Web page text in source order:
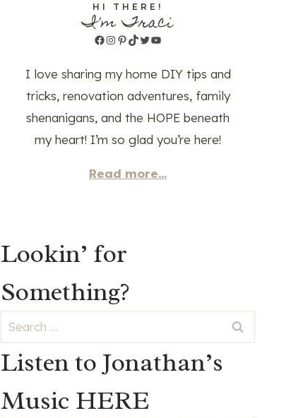
HI THERE!
I'm Traci
Facebook
Instagram
Pinterest
TikTok
Twitter
YouTube
I love sharing my home DIY tips and
tricks, renovation adventures, family
shenanigans, and the HOPE beneath
my heart! I’m so glad you’re here!
Read more...
Lookin’ for
Something?
Search
for:
Listen to Jonathan’s
Music HERE